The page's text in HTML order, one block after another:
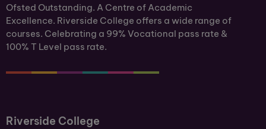
Ofsted Outstanding. A Centre of Academic
Excellence. Riverside College offers a wide range of
courses. Celebrating a 99% Vocational pass rate &
100% T Level pass rate.
Riverside College